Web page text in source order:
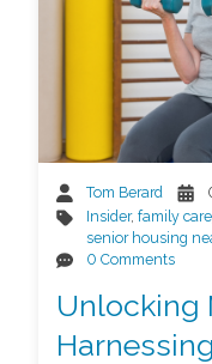
Tom Berard
Insider,family
senior housing
0 Comments
Unlocking